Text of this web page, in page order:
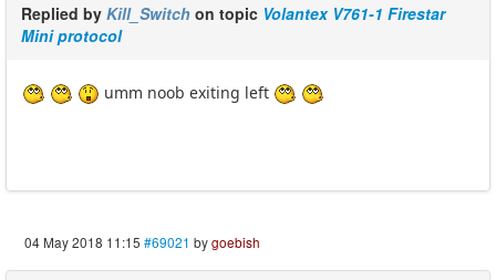
Replied by Kill_Switch on topic Volantex V761-1 Firestar
Mini protocol
umm noob exiting left
04 May 2018 11:15 #69021 bygoebish